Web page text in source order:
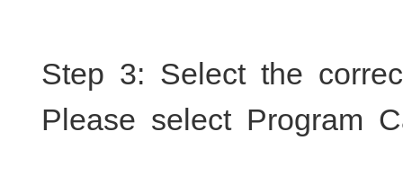
Step 3: Select the
Please select Program